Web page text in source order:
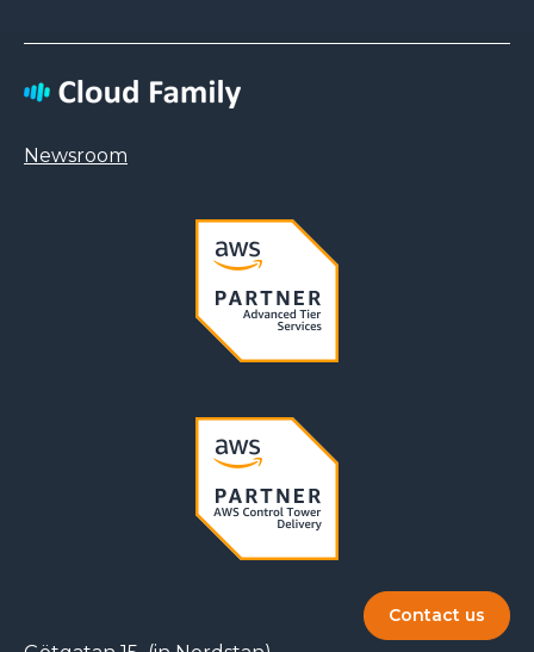
Newsroom
Contact us